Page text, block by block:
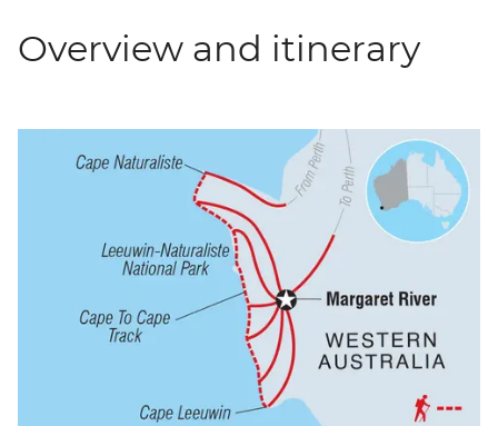
Overview and itinerary